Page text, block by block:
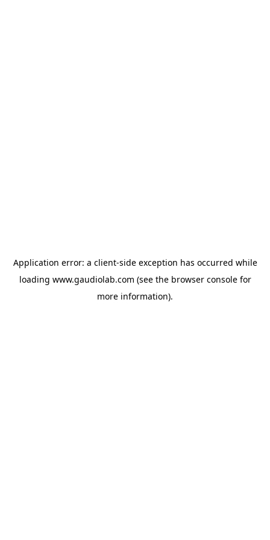
Application error: a client-side exception has occurred while
loading www.gaudiolab.com (see the browser consolefor
more information).